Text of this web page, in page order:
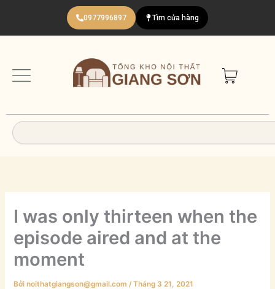
nội
0977996897 Tìm cửa hàng
Search
I was only thirteen when the
episode aired and at the
moment
Bởinoithatgiangson@gmail.com/Tháng 3 21, 2021